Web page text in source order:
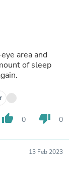
area and
of sleep
thumb_up 0 thumb_down 0
13 Feb 2023